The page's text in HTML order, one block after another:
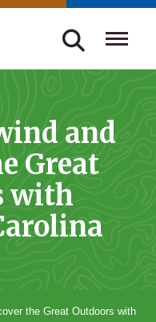
and
Great
with
the Great Outdoors with